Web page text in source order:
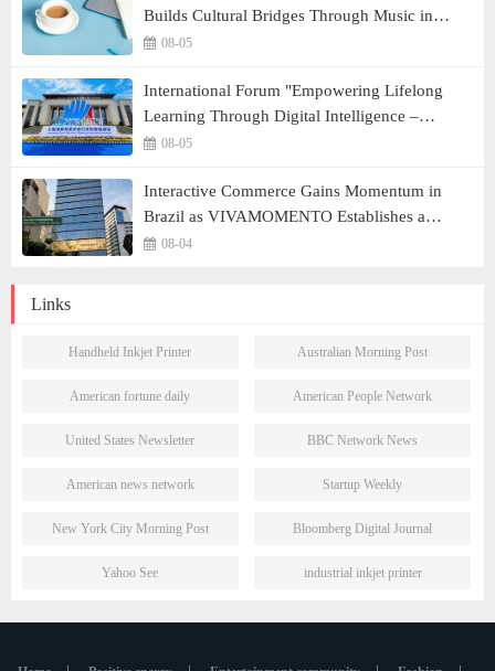
Builds Cultural Bridges Through Music in
Boston
08-05
International Forum "Empowering Lifelong
Learning Through Digital Intelligence –
Building a New Ecosystem for Human Lifelong
Learning" Convenes
08-05
Interactive Commerce Gains Momentum in
Brazil as VIVAMOMENTO Establishes a
Presence in São Paulo's Vila Olímpia Business
District
08-04
Links
Handheld Inkjet Printer Australian Morning Post
American fortune daily American People Network
United States Newsletter BBC Network News
American news network Startup Weekly
New York City Morning Post Bloomberg Digital Journal
Yahoo See industrial inkjet printer